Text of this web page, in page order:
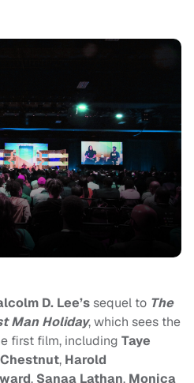
D. Lee’ssequel to The
Man Holiday, which sees the
first film, including Taye
, Harold
, Sanaa Lathan, Monica